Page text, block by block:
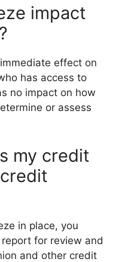
impact
effect on
has access to
no impact on how
or assess
my credit
in place, you
for review and
and other credit